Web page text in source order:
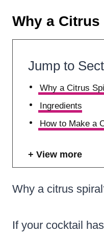
Why a Citrus
Jump to
Why a Citrus
Ingredients
How to Make a
View more
Why a citrus
If your cocktail